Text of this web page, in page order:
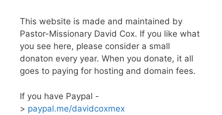
This website is made and maintained by
Pastor-Missionary David Cox. If you like what
you see here, please consider a small
donaton every year. When you donate, it all
goes to paying for hosting and domain fees.
If you have Paypal -
> paypal.me/davidcoxmex